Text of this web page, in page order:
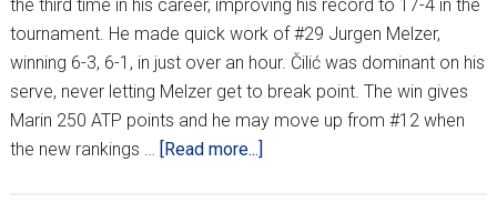
the third time in his career, improving his record to 17-4 in the
tournament. He made quick work of #29 Jurgen Melzer,
winning 6-3, 6-1, in just over an hour. Čilić was dominant on his
serve, never letting Melzer get to break point. The win gives
Marin 250 ATP points and he may move up from #12 when
the new rankings …
[Read more...]